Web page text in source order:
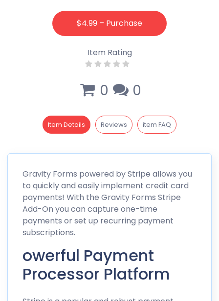
$4.99 – Purchase
Item Rating
0 0
Item Details Reviews item FAQ
Gravity Forms powered by Stripe allows you
to quickly and easily implement credit card
payments! With the Gravity Forms Stripe
Add-On you can capture one-time
payments or set up recurring payment
subscriptions.
owerful Payment
Processor Platform